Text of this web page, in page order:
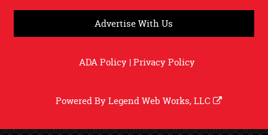
Advertise With Us
ADA Policy|Privacy Policy
Powered ByLegend Web Works, LLC